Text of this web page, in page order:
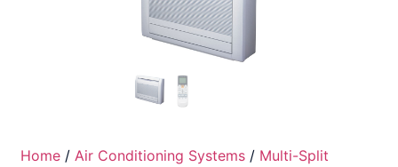
Home / Air Conditioning Systems / Multi-Split